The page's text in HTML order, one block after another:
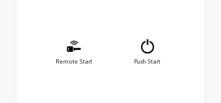
Remote Start Push Start